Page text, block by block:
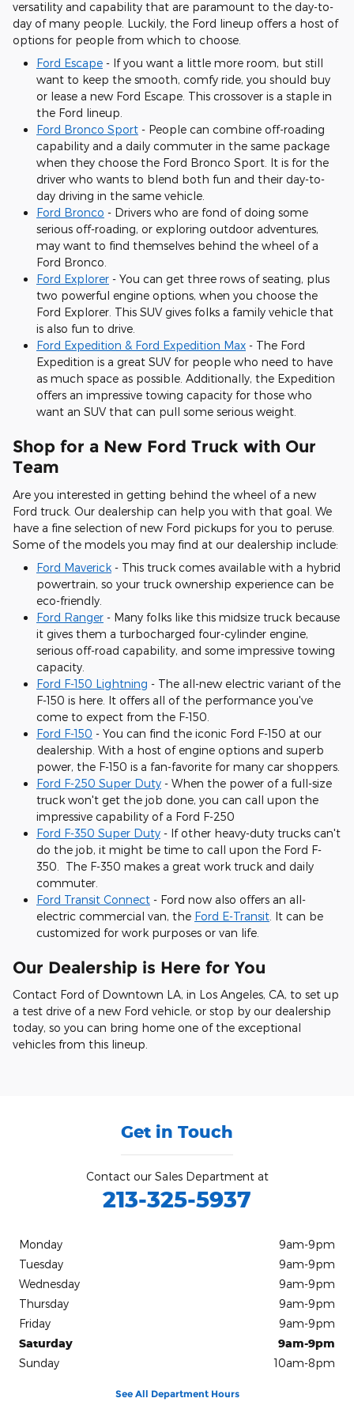
versatility and capability that are paramount to the day-to-
day of many people. Luckily, the Ford lineup offers a host of
options for people from which to choose.
Ford Escape - If you want a little more room, but still
want to keep the smooth, comfy ride, you should buy
or lease a new Ford Escape. This crossover is a staple in
the Ford lineup.
Ford Bronco Sport - People can combine off-roading
capability and a daily commuter in the same package
when they choose the Ford Bronco Sport. It is for the
driver who wants to blend both fun and their day-to-
day driving in the same vehicle.
Ford Bronco - Drivers who are fond of doing some
serious off-roading, or exploring outdoor adventures,
may want to find themselves behind the wheel of a
Ford Bronco.
Ford Explorer - You can get three rows of seating, plus
two powerful engine options, when you choose the
Ford Explorer. This SUV gives folks a family vehicle that
is also fun to drive.
Ford Expedition & Ford Expedition Max - The Ford
Expedition is a great SUV for people who need to have
as much space as possible. Additionally, the Expedition
offers an impressive towing capacity for those who
want an SUV that can pull some serious weight.
Shop for a New Ford Truck with Our
Team
Are you interested in getting behind the wheel of a new
Ford truck. Our dealership can help you with that goal. We
have a fine selection of new Ford pickups for you to peruse.
Some of the models you may find at our dealership include:
Ford Maverick - This truck comes available with a hybrid
powertrain, so your truck ownership experience can be
eco-friendly.
Ford Ranger - Many folks like this midsize truck because
it gives them a turbocharged four-cylinder engine,
serious off-road capability, and some impressive towing
capacity.
Ford F-150 Lightning - The all-new electric variant of the
F-150 is here. It offers all of the performance you've
come to expect from the F-150.
Ford F-150 - You can find the iconic Ford F-150 at our
dealership. With a host of engine options and superb
power, the F-150 is a fan-favorite for many car shoppers.
Ford F-250 Super Duty - When the power of a full-size
truck won't get the job done, you can call upon the
impressive capability of a Ford F-250
Ford F-350 Super Duty - If other heavy-duty trucks can't
do the job, it might be time to call upon the Ford F-
350. The F-350 makes a great work truck and daily
commuter.
Ford Transit Connect - Ford now also offers an all-
electric commercial van, the Ford E-Transit . It can be
customized for work purposes or van life.
Our Dealership is Here for You
Contact Ford of Downtown LA, in Los Angeles, CA, to set up
a test drive of a new Ford vehicle, or stop by our dealership
today, so you can bring home one of the exceptional
vehicles from this lineup.
Get in Touch
Contact our Sales Department at
213-325-5937
Monday
9am-9pm
Tuesday
9am-9pm
Wednesday
9am-9pm
Thursday
9am-9pm
Friday
9am-9pm
Saturday
9am-9pm
Sunday
10am-8pm
See All Department Hours